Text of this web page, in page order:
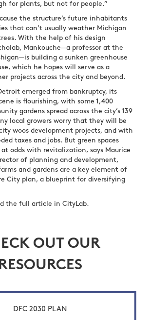
for plants, but not for people.”
the structure’s future inhabitants
that can’t usually weather Michigan
With the help of his design
Mankouche—a professor at the
building a sunken greenhouse
which he hopes will serve as a
projects across the city and beyond.
emerged from bankruptcy, its
is flourishing, with some 1,400
gardens spread across the city’s 139
local growers worry that they will be
woos development projects, and with
taxes and jobs. But green spaces
at odds with revitalization, says Maurice
of planning and development,
and gardens are a key element of
City plan, a blueprint for diversifying
the full article in CityLab.
OUT OUR
DFC 2030 PLAN